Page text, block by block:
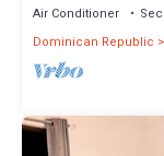
Air Conditioner
Dominican Republic